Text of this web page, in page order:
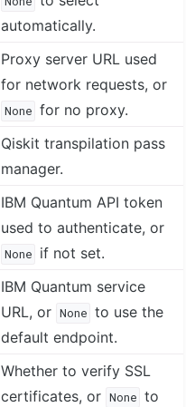
automatically.
Proxy server URL used
for network requests, or
None for no proxy.
Qiskit transpilation pass
manager.
IBM Quantum API token
used to authenticate, or
None if not set.
IBM Quantum service
URL, or None to use the
default endpoint.
Whether to verify SSL
certificates, or None to